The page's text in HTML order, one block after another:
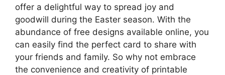
offer a delightful way to spread joy and
goodwill during the Easter season. With the
abundance of free designs available online, you
can easily find the perfect card to share with
your friends and family. So why not embrace
the convenience and creativity of printable